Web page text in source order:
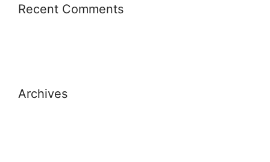
Recent Comments
Archives